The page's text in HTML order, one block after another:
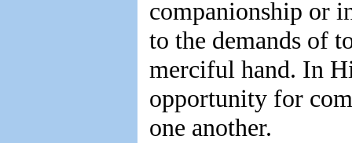
companionship or
to the demands of
merciful hand. In
opportunity for
one another.